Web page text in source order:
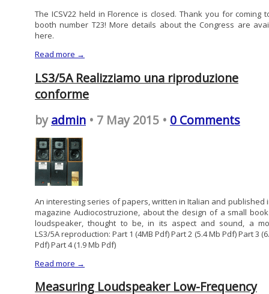
The ICSV22 held in Florence is closed. Thank you for coming
booth number T23! More details about the Congress are
here.
Read more →
LS3/5A Realizziamo una riproduzione
conforme
byadmin • 7 May 2015 • 0 Comments
An interesting series of papers, written in Italian and published
magazine Audiocostruzione, about the design of a small
loudspeaker, thought to be, in its aspect and sound, a
LS3/5A reproduction: Part 1 (4MB Pdf) Part 2 (5.4 Mb Pdf) Part 3
Pdf) Part 4 (1.9 Mb Pdf)
Read more →
Measuring Loudspeaker Low-Frequency